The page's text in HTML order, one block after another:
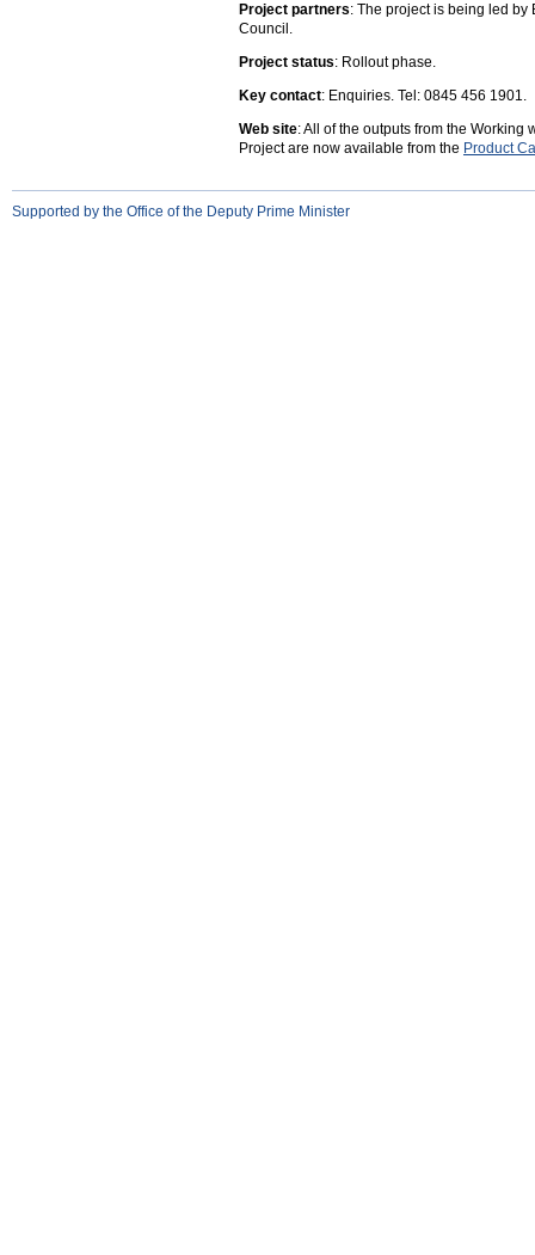
Project partners: The project is being led by
Council.
Project status: Rollout phase.
Key contact: Enquiries. Tel: 0845 456 1901.
Web site: All of the outputs from the Working
Project are now available from the Product
Supported by the Office of the Deputy Prime Minister